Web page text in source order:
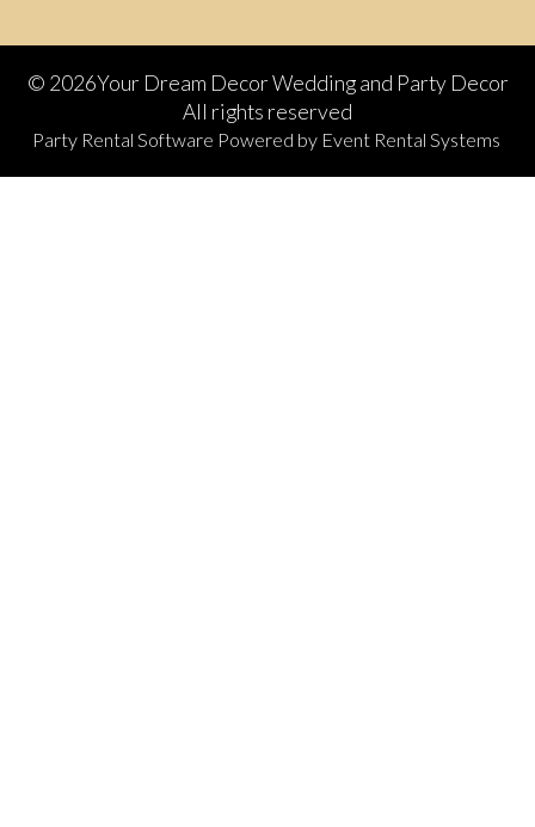
© 2026Your Dream Decor Wedding and Party Decor
All rights reserved
Party Rental Software Powered by Event Rental Systems